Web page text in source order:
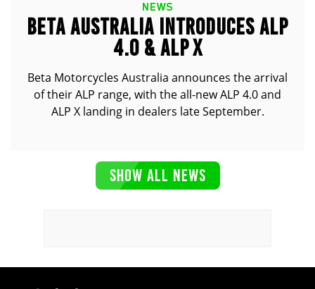
NEWS
BETA AUSTRALIA INTRODUCES ALP
4.0 & ALP X
Beta Motorcycles Australia announces the arrival
of their ALP range, with the all-new ALP 4.0 and
ALP X landing in dealers late September.
SHOW ALL NEWS